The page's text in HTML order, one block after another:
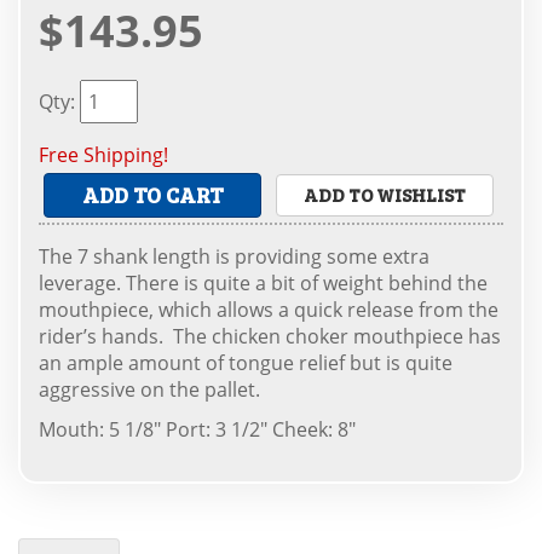
$143.95
Qty:
Free Shipping!
ADD TO CART ADD TO WISHLIST
The 7 shank length is providing some extra
leverage. There is quite a bit of weight behind the
mouthpiece, which allows a quick release from the
rider’s hands. The chicken choker mouthpiece has
an ample amount of tongue relief but is quite
aggressive on the pallet.
Mouth: 5 1/8" Port: 3 1/2" Cheek: 8"